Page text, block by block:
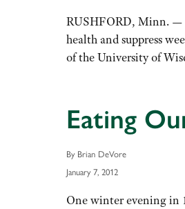
RUSHFORD, Minn. —
health and suppress
of the University of
Eating
By Brian DeVore
January 7, 2012
One winter evening in